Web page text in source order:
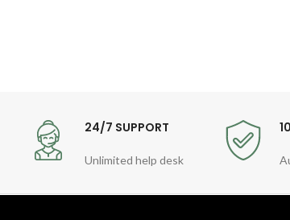
24/7 SUPPORT
Unlimited help desk